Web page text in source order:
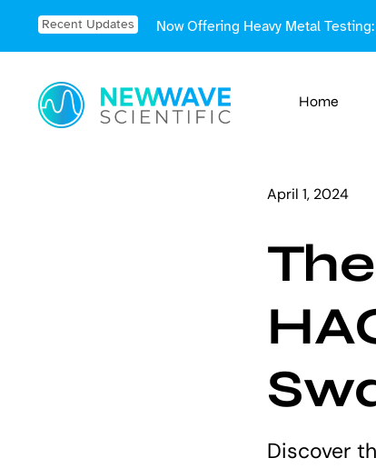
Recent Updates Now Offering Heavy Metal
Home
April 1, 2024
Discover